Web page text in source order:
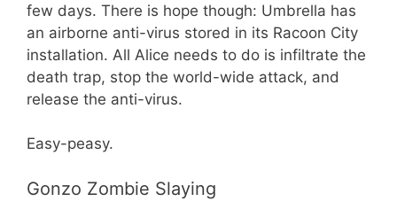
few days. There is hope though: Umbrella has
an airborne anti-virus stored in its Racoon City
installation. All Alice needs to do is infiltrate the
death trap, stop the world-wide attack, and
release the anti-virus.
Easy-peasy.
Gonzo Zombie Slaying